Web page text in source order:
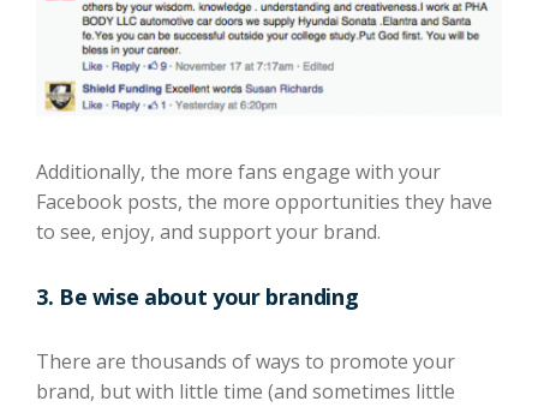
Additionally, the more fans engage with your
Facebook posts, the more opportunities they have
to see, enjoy, and supportyour brand.
3. Be wise about your branding
There are thousands of ways to promote your
brand, but with little time (and sometimes little